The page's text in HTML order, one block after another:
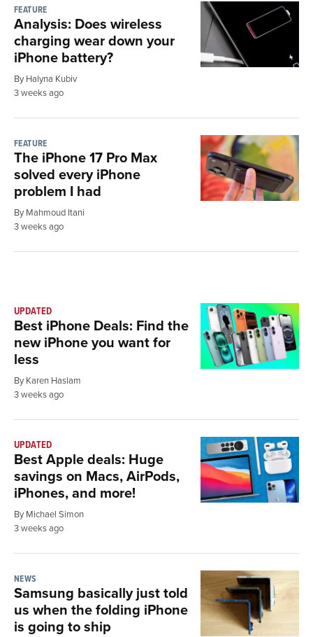
FEATURE
Analysis: Does wireless
charging wear down your
iPhone battery?
By Halyna Kubiv
3 weeks ago
FEATURE
The iPhone 17 Pro Max
solved every iPhone
problem I had
By Mahmoud Itani
3 weeks ago
UPDATED
Best iPhone Deals: Find the
new iPhone you want for
less
By Karen Haslam
3 weeks ago
UPDATED
Best Apple deals: Huge
savings on Macs, AirPods,
iPhones, and more!
By Michael Simon
3 weeks ago
NEWS
Samsung basically just told
us when the folding iPhone
is going to ship